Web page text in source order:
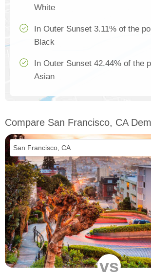
White
In Outer Sunset 3.11% of the
Black
In Outer Sunset 42.44% of the
Asian
Compare San Francisco, CA
vs